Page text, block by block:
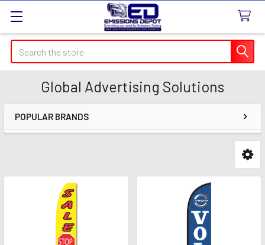
Search
Global Advertising Solutions
Sidebar
POPULAR BRANDS